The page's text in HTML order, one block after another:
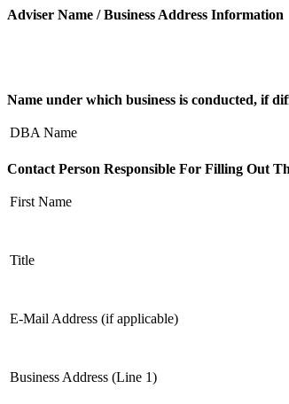
Adviser Name / Business Address Information
Name under which business is conducted, if
DBA Name
Contact Person Responsible For Filling Out
First Name
Title
E-Mail Address (if applicable)
Business Address (Line 1)